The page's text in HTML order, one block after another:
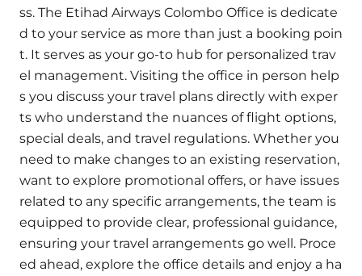
ss. The Etihad Airways Colombo Office is dedicate
d to your service as more than just a booking poin
t. It serves as your go-to hub for personalized trav
el management. Visiting the office in person help
s you discuss your travel plans directly with exper
ts who understand the nuances of flight options,
special deals, and travel regulations. Whether you
need to make changes to an existing reservation,
want to explore promotional offers, or have issues
related to any specific arrangements, the team is
equipped to provide clear, professional guidance,
ensuring your travel arrangements go well. Proce
ed ahead, explore the office details and enjoy a ha